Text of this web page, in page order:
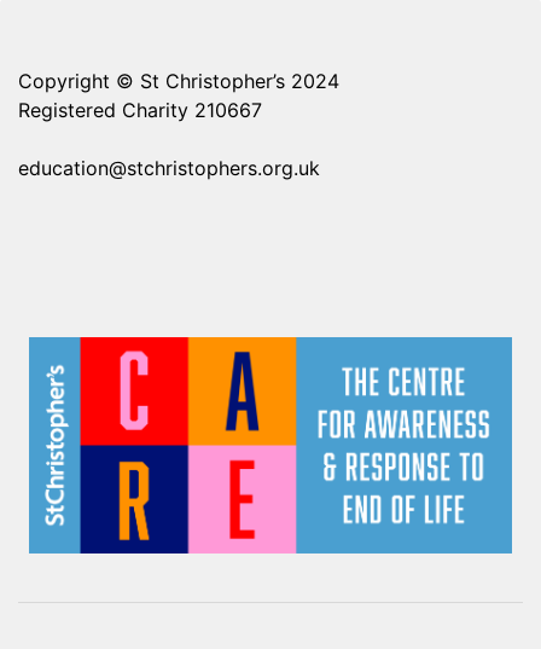
Copyright © St Christopher’s 2024
Registered Charity 210667
education@stchristophers.org.uk